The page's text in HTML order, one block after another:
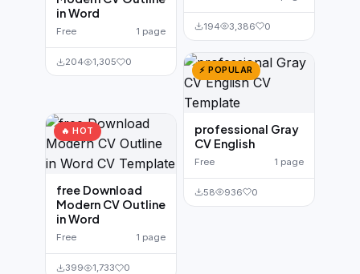
in Word
Free 1 page
204 1,305 0
🔥 HOT
free Download
Modern CV Outline
in Word
Free 1 page
399 1,733 0
194 3,386 0
⚡ POPULAR
professional Gray
CV English
Free 1 page
58 936 0